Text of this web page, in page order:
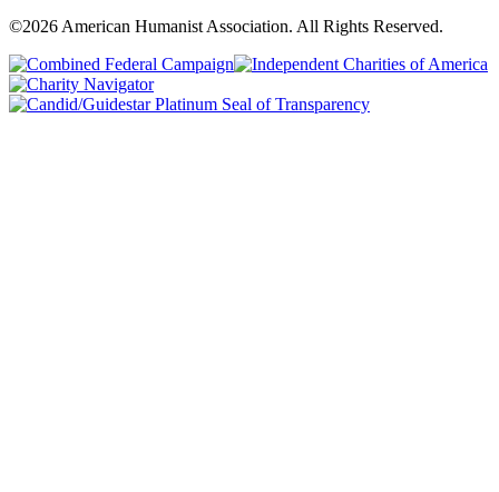
©2026 American Humanist Association. All Rights Reserved.